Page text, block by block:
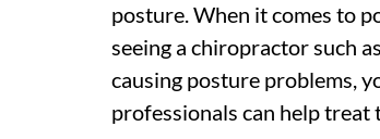
posture. When it comes to
seeing a chiropractor such as
causing posture problems,
professionals can help